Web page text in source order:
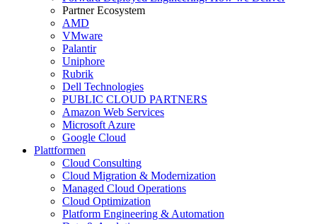
Partner Ecosystem
AMD
VMware
Palantir
Uniphore
Rubrik
Dell Technologies
PUBLIC CLOUD PARTNERS
Amazon Web Services
Microsoft Azure
Google Cloud
Plattformen
Cloud Consulting
Cloud Migration & Modernization
Managed Cloud Operations
Cloud Optimization
Platform Engineering & Automation